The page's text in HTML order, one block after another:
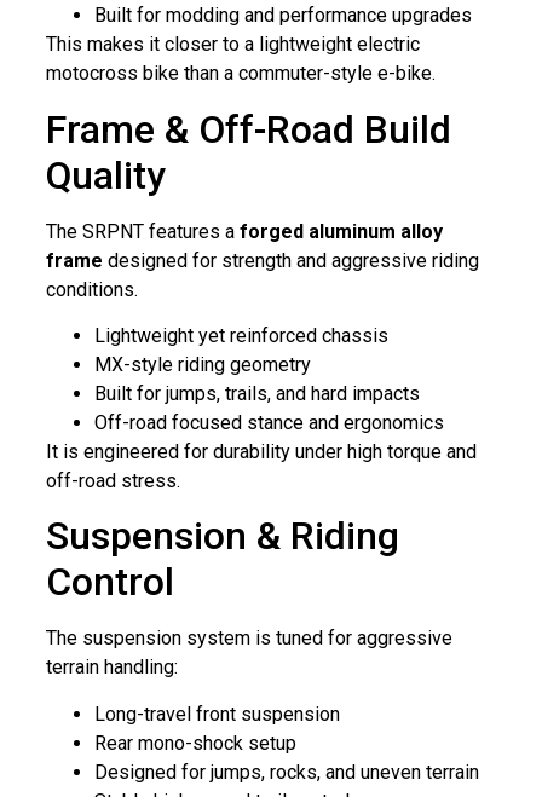
Built for modding and performance upgrades
This makes it closer to a lightweight electric
motocross bike than a commuter-style e-bike.
Frame & Off-Road Build
Quality
The SRPNT features a forged aluminum alloy
frame designed for strength and aggressive riding
conditions.
Lightweight yet reinforced chassis
MX-style riding geometry
Built for jumps, trails, and hard impacts
Off-road focused stance and ergonomics
It is engineered for durability under high torque and
off-road stress.
Suspension & Riding
Control
The suspension system is tuned for aggressive
terrain handling:
Long-travel front suspension
Rear mono-shock setup
Designed for jumps, rocks, and uneven terrain